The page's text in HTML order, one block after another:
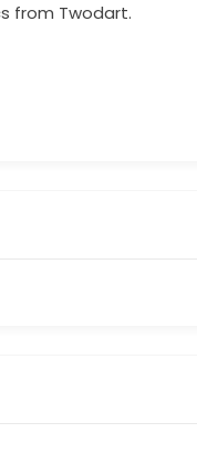
from Twodart.